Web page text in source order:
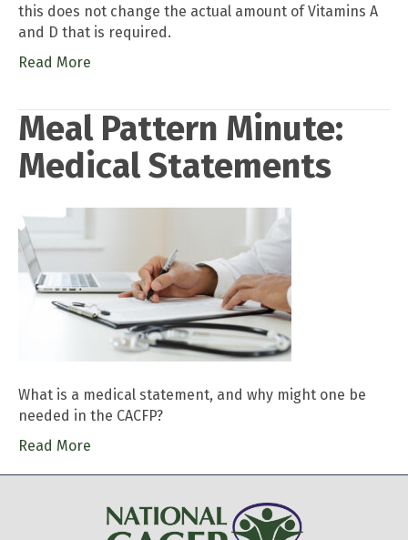
this does not change the actual amount of Vitamins A
and D that is required.
Read More
Meal Pattern Minute:
Medical Statements
What is a medical statement, and why might one be
needed in the CACFP?
Read More